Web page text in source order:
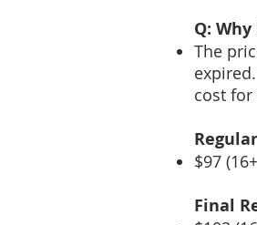
Q:
The
cost for
$97
Final